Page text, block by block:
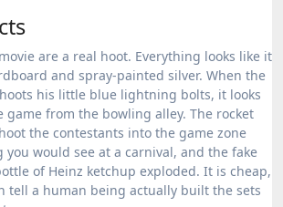
are a real hoot. Everything looks like it
and spray-painted silver. When the
his little blue lightning bolts, it looks
game from the bowling alley. The rocket
the contestants into the game zone
you would see at a carnival, and the fake
of Heinz ketchup exploded. It is cheap,
tell a human being actually built the sets